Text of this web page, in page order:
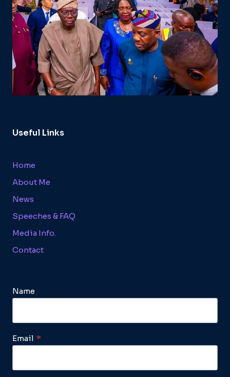
Useful Links
Home
About Me
News
Speeches & FAQ
Media Info.
Contact
Name
Email *